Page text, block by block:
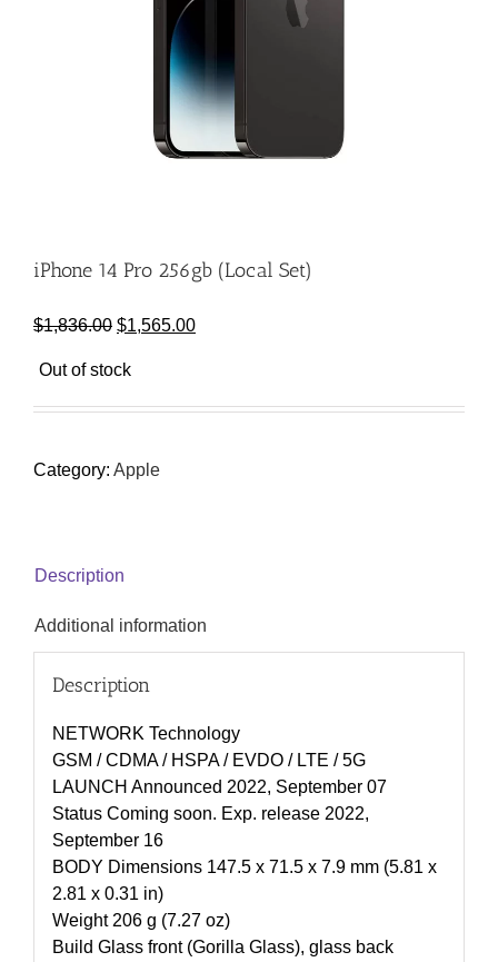
iPhone 14 Pro 256gb (Local Set)
$1,836.00 Original
was:
$1,836.00.
$1,565.00Current
$1,565.00.
Out of stock
Category: Apple
Description
Additional information
Description
NETWORK Technology
GSM / CDMA / HSPA / EVDO / LTE / 5G
LAUNCH Announced 2022, September 07
Status Coming soon. Exp. release 2022,
September 16
BODY Dimensions 147.5 x 71.5 x 7.9 mm (5.81 x
2.81 x 0.31 in)
Weight 206 g (7.27 oz)
Build Glass front (Gorilla Glass), glass back